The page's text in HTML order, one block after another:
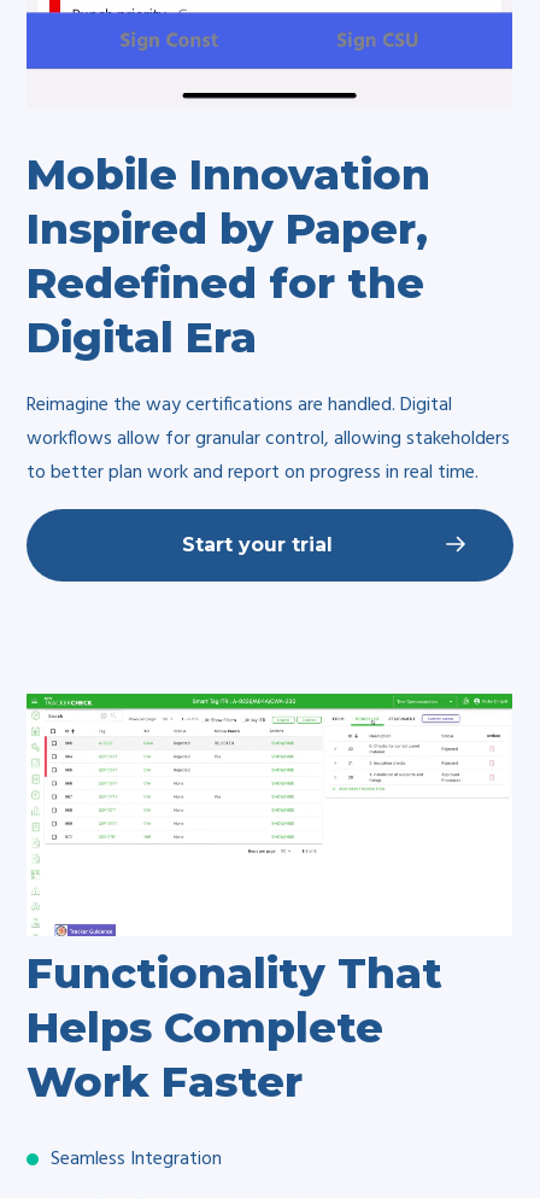
Mobile Innovation
Inspired by Paper,
Redefined for the
Digital Era
Reimagine the way certifications are handled. Digital
workflows allow for granular control, allowing stakeholders
to better plan work and report on progress in real time.
Start your trial
Functionality That
Helps Complete
Work Faster
Seamless Integration